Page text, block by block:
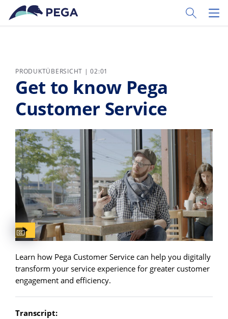
Zum Hauptinhalt wechseln
Toggle
PRODUKTÜBERSICHT | 02:01
Get to know Pega
Customer Service
Captions available
Learn how Pega Customer Service can help you digitally
transform your service experience for greater customer
engagement and efficiency.
Transcript: